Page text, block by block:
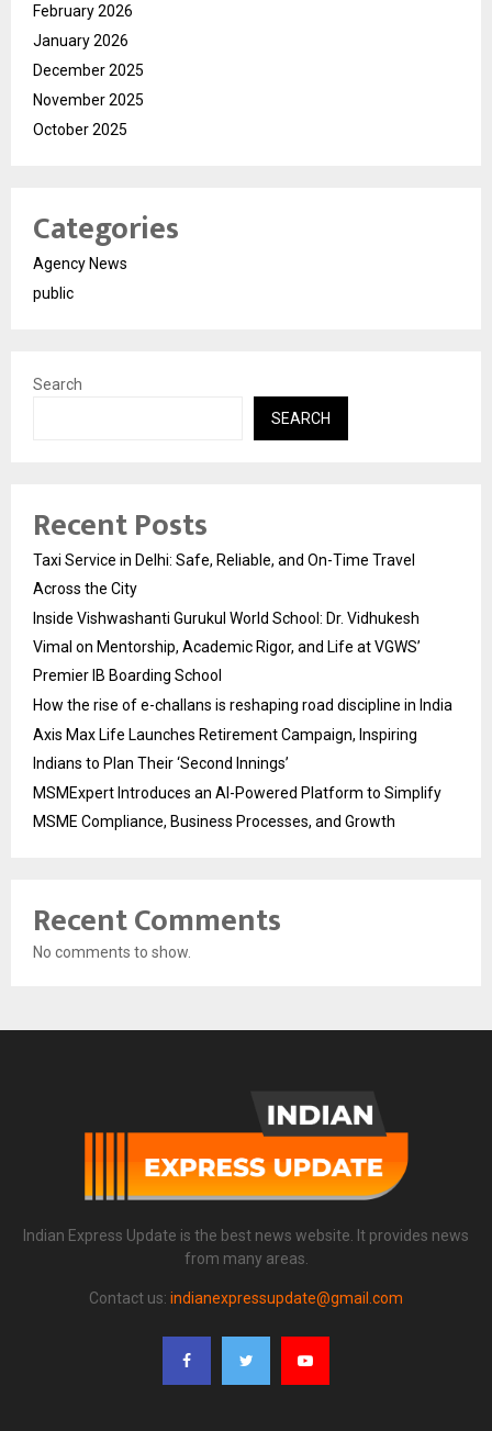
February 2026
January 2026
December 2025
November 2025
October 2025
Categories
Agency News
public
Search
SEARCH
Recent Posts
Taxi Service in Delhi: Safe, Reliable, and On-Time Travel
Across the City
Inside Vishwashanti Gurukul World School: Dr. Vidhukesh
Vimal on Mentorship, Academic Rigor, and Life at VGWS’
Premier IB Boarding School
How the rise of e-challans is reshaping road discipline in India
Axis Max Life Launches Retirement Campaign, Inspiring
Indians to Plan Their ‘Second Innings’
MSMExpert Introduces an AI-Powered Platform to Simplify
MSME Compliance, Business Processes, and Growth
Recent Comments
No comments to show.
Indian Express Update is the best news website. It provides news
from many areas.
Contact us: indianexpressupdate@gmail.com